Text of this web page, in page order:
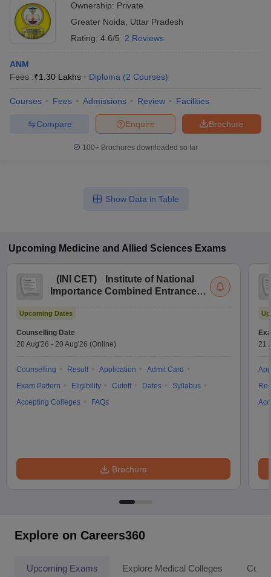
Ownership: Private
Greater Noida
Uttar Pradesh
Rating: 4.6/5 2 Reviews
ANM
Fees :₹1.30 Lakhs Diploma (2 Courses)
Courses Fees Admissions Review Facilities
Brochure
Enquire
Compare
100+ Brochures downloaded so far
Show Data in Table
Upcoming Medicine and Allied Sciences Exams
( INI CET)
Institute of National
Importance Combined Entrance
Upcoming Dates
Counselling Date
20 Aug'26 - 20 Aug'26 (Online)
Counselling Result Application
Admit Card
Exam Pattern
Eligibility Cutoff Dates
Syllabus
Accepting Colleges
FAQs
Brochure
21
Explore on Careers360
Upcoming Exams Explore Medical Colleges